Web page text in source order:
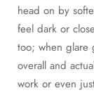
head on by
feel dark or
too; when
overall and
work or even